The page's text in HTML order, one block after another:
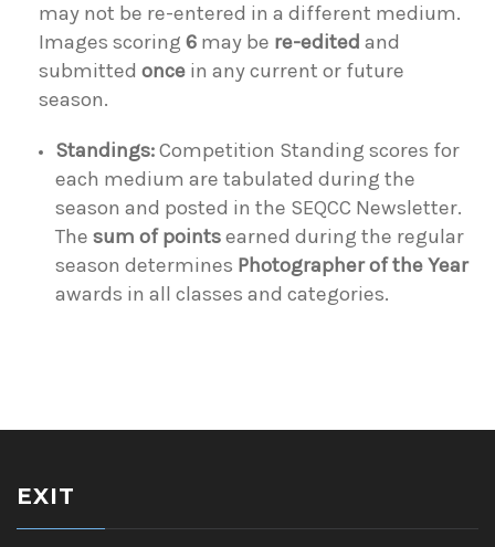
may not be re-entered in a different medium.
Images scoring 6 may be re-edited and
submitted once in any current or future
season.
Standings:Competition Standing scores for
each medium are tabulated during the
season and posted in the SEQCC Newsletter.
The sum of pointsearned during the regular
season determines Photographer of the Year
awards in all classes and categories.
EXIT